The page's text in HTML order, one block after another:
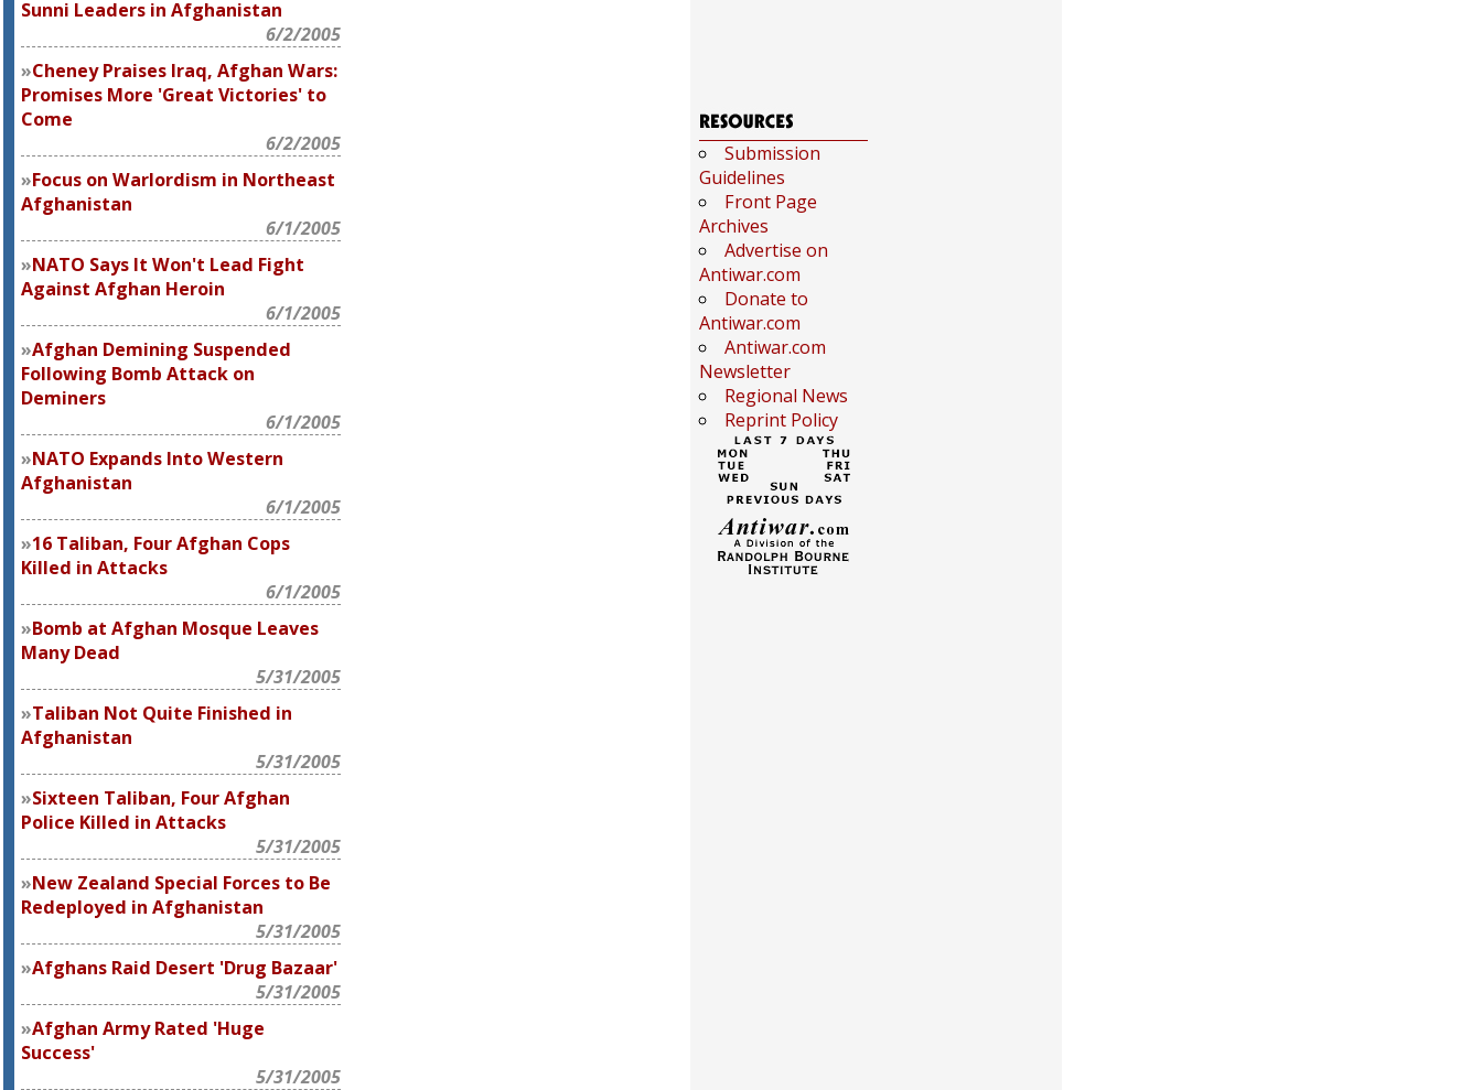
Sunni Leaders in Afghanistan
6/2/2005
Cheney Praises Iraq, Afghan Wars:
Promises More 'Great Victories' to
Come
6/2/2005
Focus on Warlordism in Northeast
Afghanistan
6/1/2005
NATO Says It Won't Lead Fight
Against Afghan Heroin
6/1/2005
Afghan Demining Suspended
Following Bomb Attack on
Deminers
6/1/2005
NATO Expands Into Western
Afghanistan
6/1/2005
16 Taliban, Four Afghan Cops
Killed in Attacks
6/1/2005
Bomb at Afghan Mosque Leaves
Many Dead
5/31/2005
Taliban Not Quite Finished in
Afghanistan
5/31/2005
Sixteen Taliban, Four Afghan
Police Killed in Attacks
5/31/2005
New Zealand Special Forces to Be
Redeployed in Afghanistan
5/31/2005
Afghans Raid Desert 'Drug Bazaar'
5/31/2005
Afghan Army Rated 'Huge
Success'
5/31/2005
Submission
Guidelines
Front Page
Archives
Advertise on
Antiwar.com
Donate to
Antiwar.com
Antiwar.com
Newsletter
Regional News
Reprint Policy